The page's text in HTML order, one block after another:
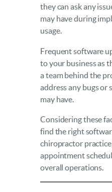
they can ask any
may have during
usage.
Frequent software
to your business as
a team behind the
address any bugs or
may have.
Considering these
find the right
chiropractor
appointment
overall operations.